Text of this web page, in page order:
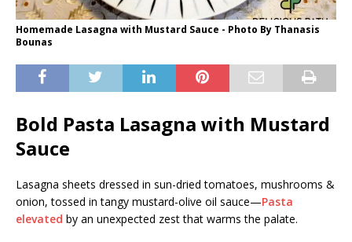
Homemade Lasagna with Mustard Sauce - Photo By Thanasis
Bounas
Bold Pasta Lasagna with Mustard
Sauce
Lasagna sheets dressed in sun-dried tomatoes, mushrooms &
onion, tossed in tangy mustard-olive oil sauce—Pasta
elevated by an unexpected zest that warms the palate.